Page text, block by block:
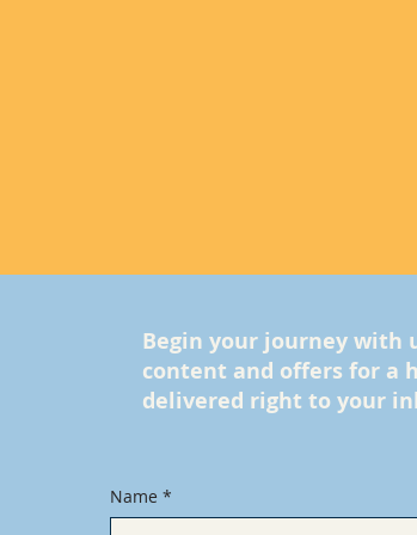
Begin your journey with
content and offers for a
delivered right to your
Name *